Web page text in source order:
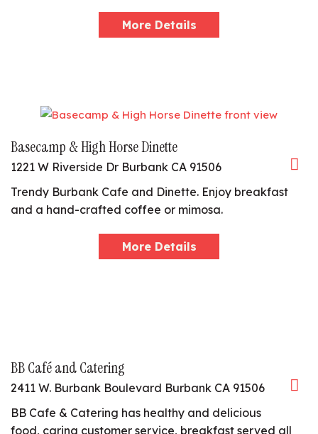
More Details
Basecamp & High Horse Dinette
1221 W Riverside Dr Burbank CA 91506
Trendy Burbank Cafe and Dinette. Enjoy breakfast
and a hand-crafted coffee or mimosa.
More Details
BB Café and Catering
2411 W. Burbank Boulevard Burbank CA 91506
BB Cafe & Catering has healthy and delicious
food, caring customer service, breakfast served all